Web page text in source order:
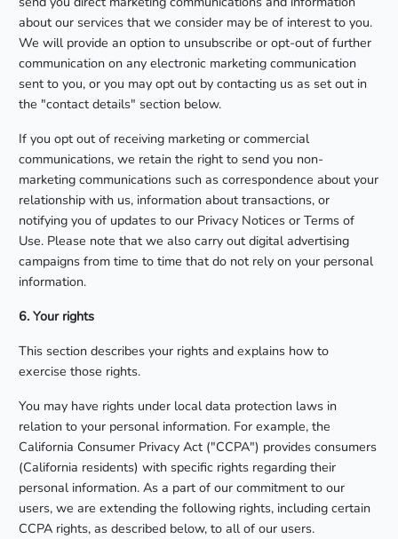
about our services that we consider may be of interest to you.
We will provide an option to unsubscribe or opt-out of further
communication on any electronic marketing communication
sent to you, or you may opt out by contacting us as set out in
the "contact details" section below.
If you opt out of receiving marketing or commercial
communications, we retain the right to send you non-
marketing communications such as correspondence about your
relationship with us, information about transactions, or
notifying you of updates to our Privacy Notices or Terms of
Use. Please note that we also carry out digital advertising
campaigns from time to time that do not rely on your personal
information.
6. Your rights
This section describes your rights and explains how to
exercise those rights.
You may have rights under local data protection laws in
relation to your personal information. For example, the
California Consumer Privacy Act ("CCPA") provides consumers
(California residents) with specific rights regarding their
personal information. As a part of our commitment to our
users, we are extending the following rights, including certain
CCPA rights, as described below, to all of our users.